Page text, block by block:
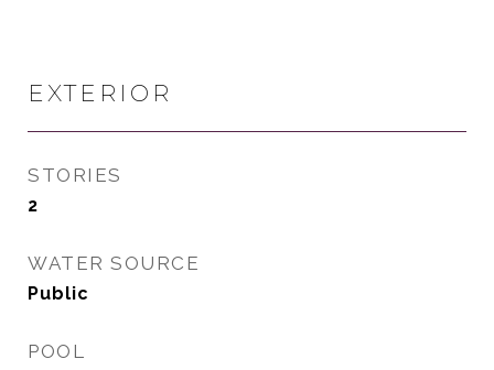
EXTERIOR
STORIES
2
WATER SOURCE
Public
POOL